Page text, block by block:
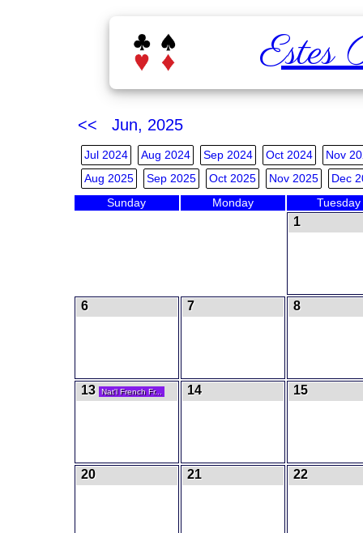
Estes
<< Jun, 2025
Jul 2024 Aug 2024 Sep 2024 Oct 2024
Nov
Aug 2025
Sep 2025 Oct 2025 Nov 2025 Dec
Sunday Monday Tuesday
1
6 7 8
13 Nat'l French Fr... 14 15
20 21 22